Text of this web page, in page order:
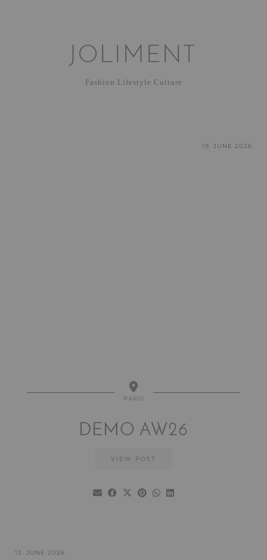
JOLIMENT
Fashion Lifestyle Culture
19. JUNE 2026
PARIS
DEMO AW26
VIEW POST
12. JUNE 2026